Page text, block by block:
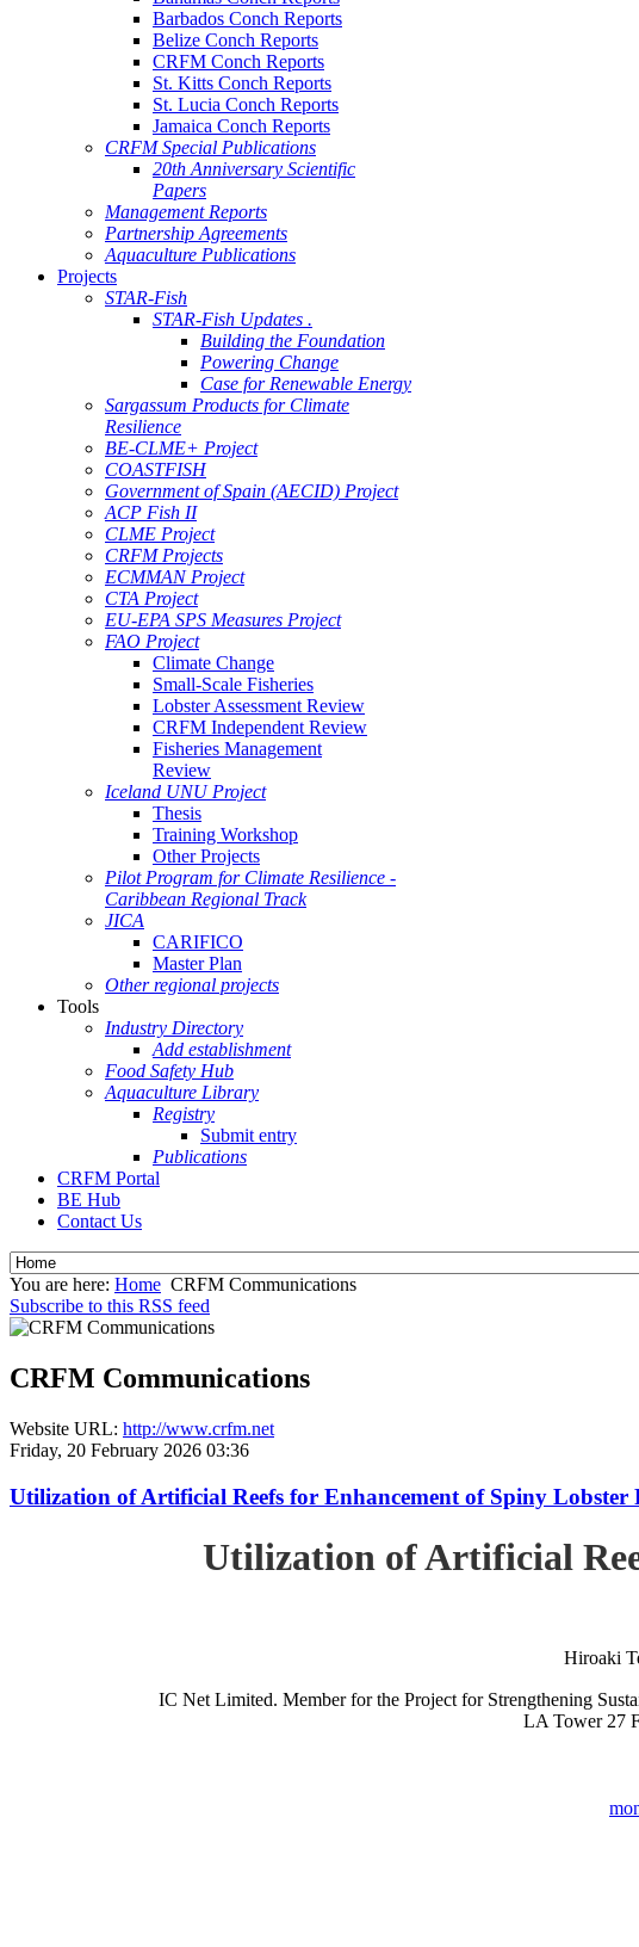
Barbados Conch Reports
Belize Conch Reports
CRFM Conch Reports
St. Kitts Conch Reports
St. Lucia Conch Reports
Jamaica Conch Reports
CRFM Special Publications
20th Anniversary Scientific
Papers
Management Reports
Partnership Agreements
Aquaculture Publications
Projects
STAR-Fish
STAR-Fish Updates .
Building the Foundation
Powering Change
Case for Renewable Energy
Sargassum Products for Climate
Resilience
BE-CLME+ Project
COASTFISH
Government of Spain (AECID) Project
ACP Fish II
CLME Project
CRFM Projects
ECMMAN Project
CTA Project
EU-EPA SPS Measures Project
FAO Project
Climate Change
Small-Scale Fisheries
Lobster Assessment Review
CRFM Independent Review
Fisheries Management
Review
Iceland UNU Project
Thesis
Training Workshop
Other Projects
Pilot Program for Climate Resilience -
Caribbean Regional Track
JICA
CARIFICO
Master Plan
Other regional projects
Tools
Industry Directory
Add establishment
Food Safety Hub
Aquaculture Library
Registry
Submit entry
Publications
CRFM Portal
BE Hub
Contact Us
You are here: Home CRFM Communications
Subscribe to this RSS feed
CRFM Communications
Website URL: http://www.crfm.net
Friday, 20 February 2026 03:36
Utilization of Artificial Reefs for Enhancement of Spiny Lobster
Utilization of Artificial
Hiroaki
IC Net Limited. Member for the Project for Strengthening
LA Tower 27